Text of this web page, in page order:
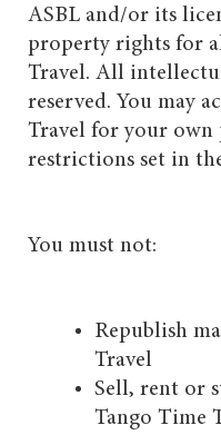
ASBL and/or its
property rights for
Travel. All
reserved. You may
Travel for your own
restrictions set in
You must not:
Republish
Travel
Sell, rent or
Tango Time